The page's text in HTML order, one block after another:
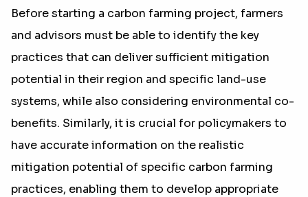
Before starting a carbon farming project, farmers
and advisors must be able to identify the key
practices that can deliver sufficient mitigation
potential in their region and specific land-use
systems, while also considering environmental co-
benefits. Similarly, it is crucial for policymakers to
have accurate information on the realistic
mitigation potential of specific carbon farming
practices, enabling them to develop appropriate